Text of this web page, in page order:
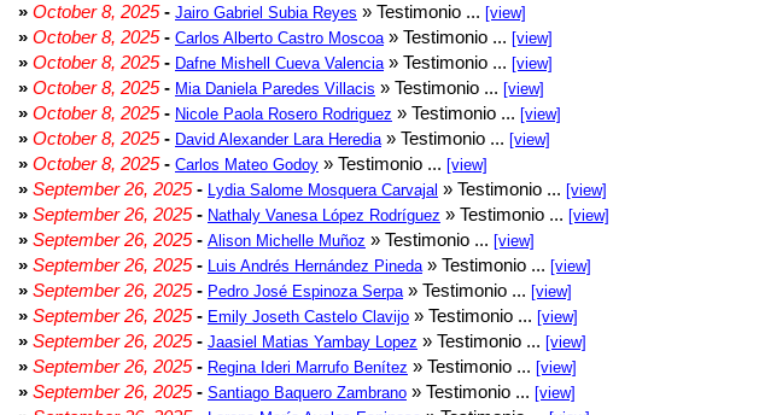
» October 8, 2025- Jairo Gabriel Subia Reyes » Testimonio ... [view]
» October 8, 2025- Carlos Alberto Castro Moscoa » Testimonio ... [view]
» October 8, 2025- Dafne Mishell Cueva Valencia » Testimonio ... [view]
» October 8, 2025- Mia Daniela Paredes Villacis » Testimonio ... [view]
» October 8, 2025- Nicole Paola Rosero Rodriguez » Testimonio ... [view]
» October 8, 2025- David Alexander Lara Heredia » Testimonio ... [view]
» October 8, 2025- Carlos Mateo Godoy » Testimonio ... [view]
» September 26, 2025- Lydia Salome Mosquera Carvajal » Testimonio ... [view]
» September 26, 2025- Nathaly Vanesa López Rodríguez » Testimonio ... [view]
» September 26, 2025- Alison Michelle Muñoz » Testimonio ... [view]
» September 26, 2025- Luis Andrés Hernández Pineda » Testimonio ... [view]
» September 26, 2025- Pedro José Espinoza Serpa » Testimonio ... [view]
» September 26, 2025- Emily Joseth Castelo Clavijo » Testimonio ... [view]
» September 26, 2025- Jaasiel Matias Yambay Lopez » Testimonio ... [view]
» September 26, 2025- Regina Ideri Marrufo Benítez » Testimonio ... [view]
» September 26, 2025- Santiago Baquero Zambrano » Testimonio ... [view]